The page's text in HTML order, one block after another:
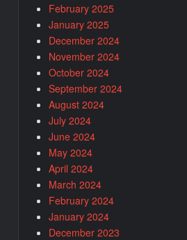
February 2025
January 2025
December 2024
November 2024
October 2024
September 2024
August 2024
July 2024
June 2024
May 2024
April 2024
March 2024
February 2024
January 2024
December 2023